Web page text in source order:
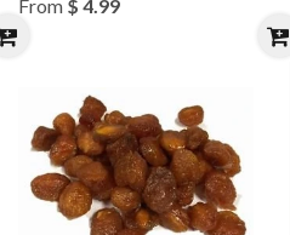
From $ 4.99